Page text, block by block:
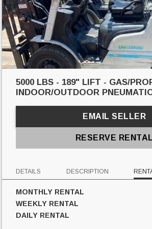
5000 LBS - 189" LIFT - GAS/
INDOOR/OUTDOOR
EMAIL SELLER
RESERVE RENTAL
DETAILS DESCRIPTION
MONTHLY RENTAL
WEEKLY RENTAL
DAILY RENTAL